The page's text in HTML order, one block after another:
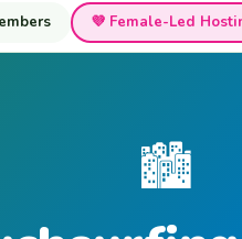
💜 Female-Led
🏙️